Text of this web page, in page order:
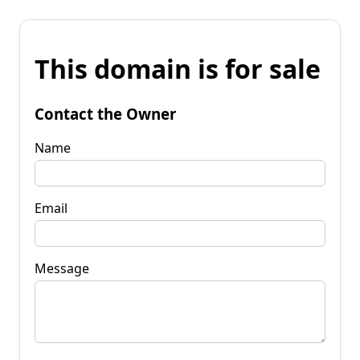
This domain is for sale
Contact the Owner
Name
Email
Message